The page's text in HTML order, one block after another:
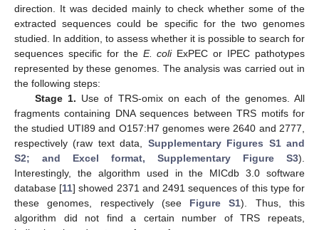
direction. It was decided mainly to check whether some of the
extracted sequences could be specific for the two genomes
studied. In addition, to assess whether it is possible to search for
sequences specific for the E. coliExPEC or IPEC pathotypes
represented by these genomes. The analysis was carried out in
the following steps:
Stage 1. Use of TRS-omix on each of the genomes. All
fragments containing DNA sequences between TRS motifs for
the studied UTI89 and O157:H7 genomes were 2640 and 2777,
respectively (raw text data, Supplementary Figures S1 and
S2; and Excel format, Supplementary Figure S3).
Interestingly, the algorithm used in the MICdb 3.0 software
database [11] showed 2371 and 2491 sequences of this type for
these genomes, respectively (see Figure S1). Thus, this
algorithm did not find a certain number of TRS repeats,